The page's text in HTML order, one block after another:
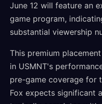
June 12 will feature an
game program,
substantial viewership
This premium
in USMNT's
pre-game coverage for
Fox expects significant